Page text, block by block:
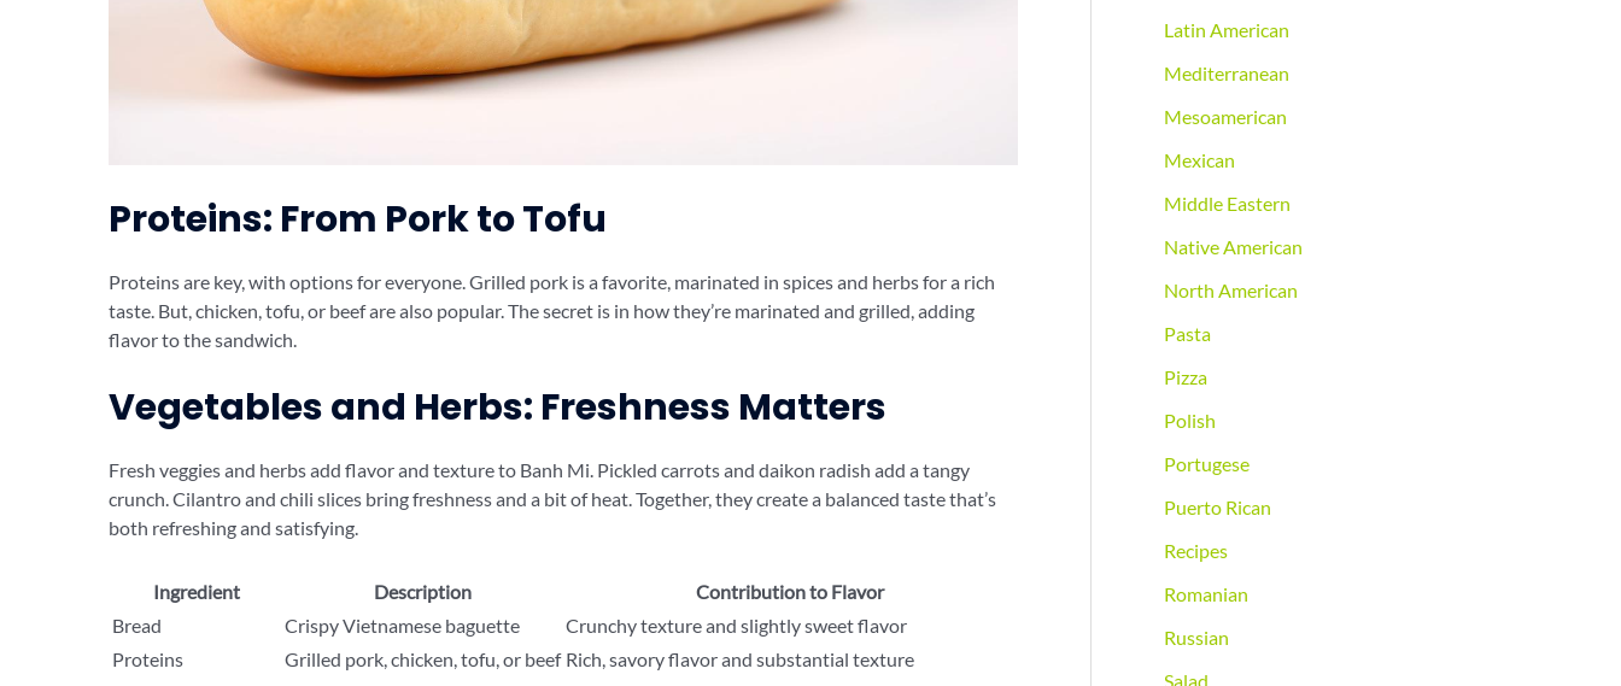
Proteins: From Pork to Tofu
Proteins are key, with options for everyone. Grilled pork is a favorite, marinated in spices and herbs for a rich
taste. But, chicken, tofu, or beef are also popular. The secret is in how they’re marinated and grilled, adding
flavor to the sandwich.
Vegetables and Herbs: Freshness Matters
Fresh veggies and herbs add flavor and texture to Banh Mi. Pickled carrots and daikon radish add a tangy
crunch. Cilantro and chili slices bring freshness and a bit of heat. Together, they create a balanced taste that’s
both refreshing and satisfying.
Ingredient Description
Contribution to Flavor
Bread
Crispy Vietnamese baguette
Crunchy texture and slightly sweet flavor
Proteins
Grilled pork, chicken, tofu, or beef Rich, savory flavor and substantial texture
Latin American
Mediterranean
Mesoamerican
Mexican
Middle Eastern
Native American
North American
Pasta
Pizza
Polish
Portugese
Puerto Rican
Recipes
Romanian
Russian
Salad